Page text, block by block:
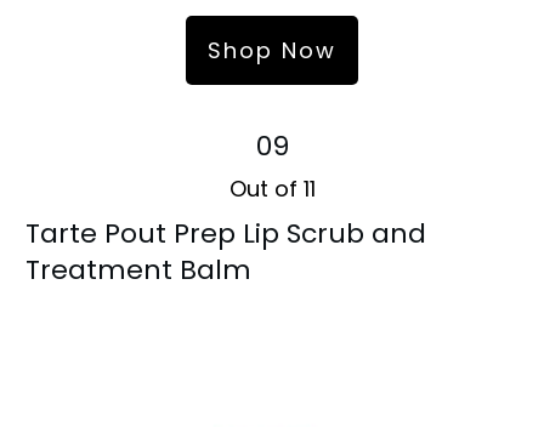
Shop Now
09
Out of 11
Tarte Pout Prep Lip Scrub and
Treatment Balm